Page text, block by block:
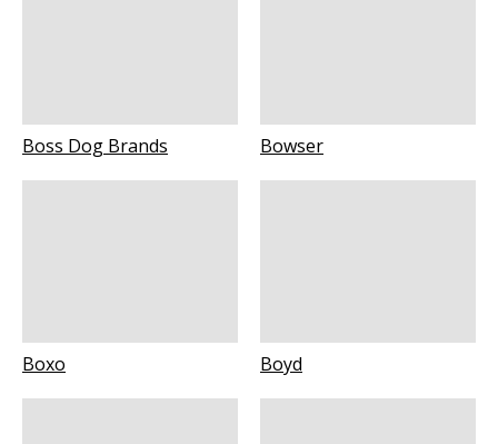
Boss Dog Brands Bowser
Boxo Boyd